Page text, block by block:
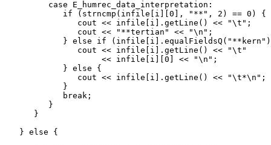
         case E_humrec_data_interpretation:
            if (strncmp(infile[i][0], "**", 2) == 0) {
               cout << infile[i].getLine() << "\t";
               cout << "**tertian" << "\n";
} else if
               cout << infile[i].getLine() << "\t"
                    << infile[i][0] << "\n";
            } else {
               cout << infile[i].getLine() << "\t*\n";
            }
            break;
         }
      }
   } else {